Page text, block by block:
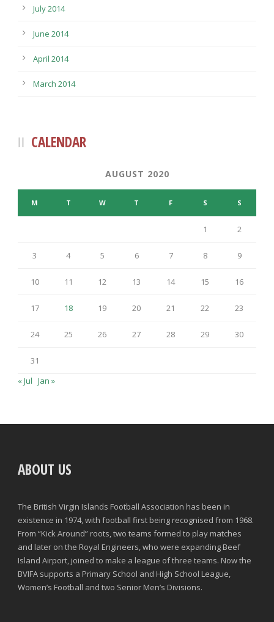
July 2014
June 2014
April 2014
March 2014
CALENDAR
AUGUST 2020
M T W T F S S
1 2
3 4 5 6 7 8 9
10 11 12 13 14 15 16
17 18 19 20 21 22 23
24 25 26 27 28 29 30
31
« Jul Jan »
ABOUT US
The British Virgin Islands Football Association has been in
existence in 1974, with football first being recognised from 1968.
From “Kick Around” roots, two teams formed to play matches
and later on the Royal Engineers, who were expanding Beef
Island Airport, joined to make a league of three teams. Now the
BVIFA supports a Primary School and High School League,
Women’s Football and two Senior Men’s Divisions.